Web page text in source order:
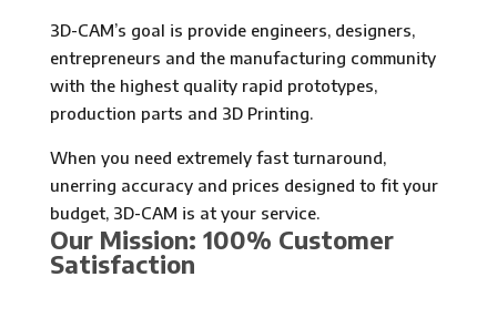
3D-CAM’s goal is provide engineers, designers,
entrepreneurs and the manufacturing community
with the highest quality rapid prototypes,
production parts and 3D Printing.
When you need extremely fast turnaround,
unerring accuracy and prices designed to fit your
budget, 3D-CAM is at your service.
Our Mission: 100% Customer
Satisfaction